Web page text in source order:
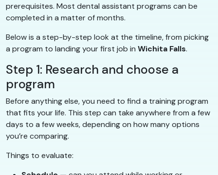
prerequisites. Most dental assistant programs can be
completed in a matter of months.
Below is a step-by-step look at the timeline, from picking
a program to landing your first job in Wichita Falls.
Step 1: Research and choose a
program
Before anything else, you need to find a training program
that fits your life. This step can take anywhere from a few
days to a few weeks, depending on how many options
you’re comparing.
Things to evaluate: